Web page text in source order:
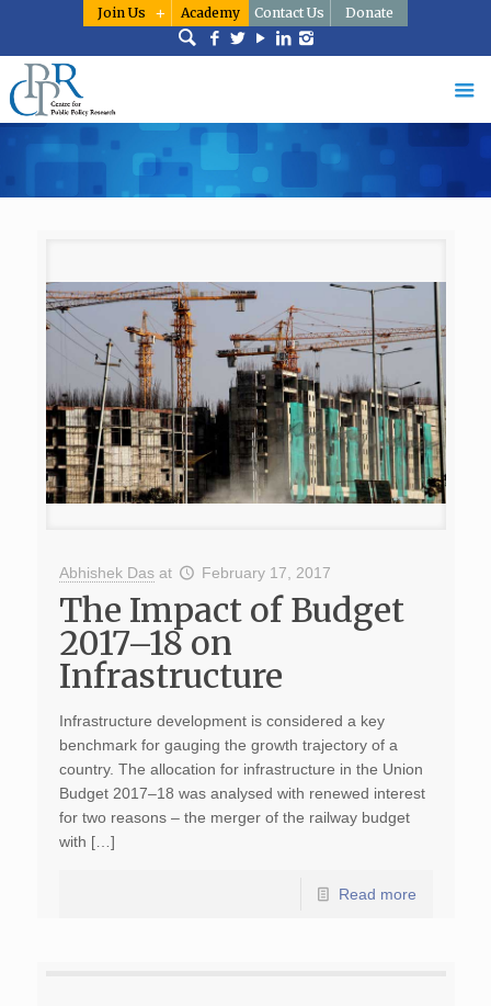
Join Us Academy Contact Us Donate
Abhishek Das at February 17, 2017
The Impact of Budget
2017–18 on
Infrastructure
Infrastructure development is considered a key
benchmark for gauging the growth trajectory of a
country. The allocation for infrastructure in the Union
Budget 2017–18 was analysed with renewed interest
for two reasons – the merger of the railway budget
with […]
Read more